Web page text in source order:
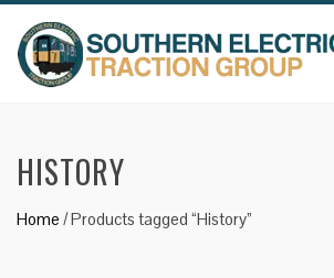
content
HISTORY
Home / Products tagged “History”